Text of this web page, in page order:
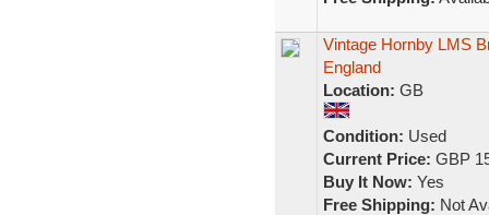
Vintage Hornby LMS
England
Location: GB
Condition: Used
Current Price: GBP
Buy It Now: Yes
Free Shipping: Not